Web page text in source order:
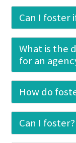
Can I foster
What is the
for an
How do
Can I foster?